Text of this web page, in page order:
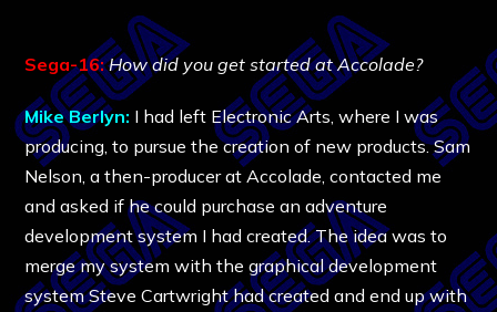
Sega-16: How did you get started at Accolade?
Mike Berlyn: I had left Electronic Arts, where I was
producing, to pursue the creation of new products. Sam
Nelson, a then-producer at Accolade, contacted me
and asked if he could purchase an adventure
development system I had created. The idea was to
merge my system with the graphical development
system Steve Cartwright had created and end up with